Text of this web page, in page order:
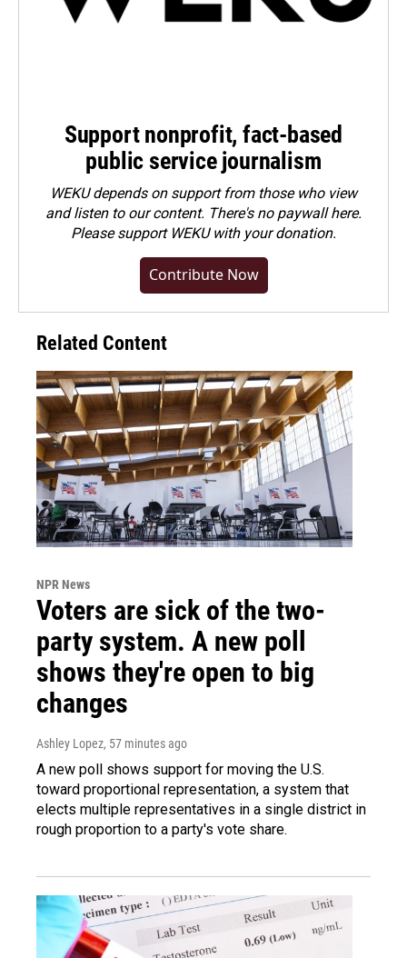
Support nonprofit, fact-based
public service journalism
WEKU depends on support from those who view
and listen to our content. There's no paywall here.
Pleasesupport WEKU with your donation.
Contribute Now
Related Content
NPR News
Voters are sick of the two-
party system. A new poll
shows they're open to big
changes
Ashley Lopez, 57 minutes ago
A new poll shows support for moving the U.S.
toward proportional representation, a system that
elects multiple representatives in a single district in
rough proportion to a party's vote share.